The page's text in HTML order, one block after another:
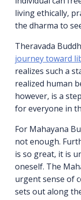
living ethically,
the dharma to
Theravada
journey toward
realizes such a
realized human
however, is a
for everyone in
For Mahayana
not enough.
is so great, it is
oneself. The
urgent sense of
sets out along